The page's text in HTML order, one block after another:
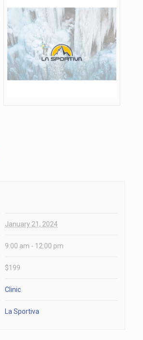
January 21, 2024
9:00 am - 12:00 pm
$199
Clinic
La Sportiva